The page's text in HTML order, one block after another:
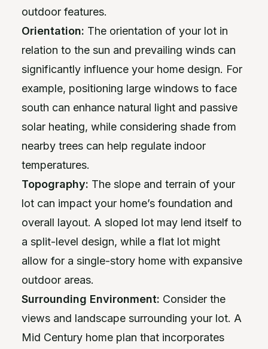
outdoor features.
Orientation: The orientation of your lot in
relation to the sun and prevailing winds can
significantly influence your home design. For
example, positioning large windows to face
south can enhance natural light and passive
solar heating, while considering shade from
nearby trees can help regulate indoor
temperatures.
Topography: The slope and terrain of your
lot can impact your home’s foundation and
overall layout. A sloped lot may lend itself to
a split-level design, while a flat lot might
allow for a single-story home with expansive
outdoor areas.
Surrounding Environment: Consider the
views and landscape surrounding your lot. A
Mid Century home plan that incorporates